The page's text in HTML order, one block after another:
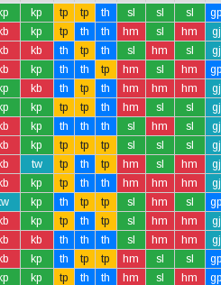
kp tp tp th sl sl sl gp
kp tp th th hm sl hm gj
kb th tp th sl hm sl gj
kp th th tp hm sl hm gp
kb th tp th hm hm hm gj
kp tp tp th hm sl sl gj
kp th th th sl hm sl gj
kp tp tp tp sl sl sl gj
tw tp th tp hm sl hm gj
kp tp th th hm hm hm gj
kp th tp tp sl hm sl gp
kp tp th tp sl hm hm gj
kb th th th sl hm hm gj
kp th tp tp hm sl sl gp
kp tp th th hm sl hm gp